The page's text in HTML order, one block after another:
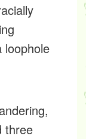
loophole
three